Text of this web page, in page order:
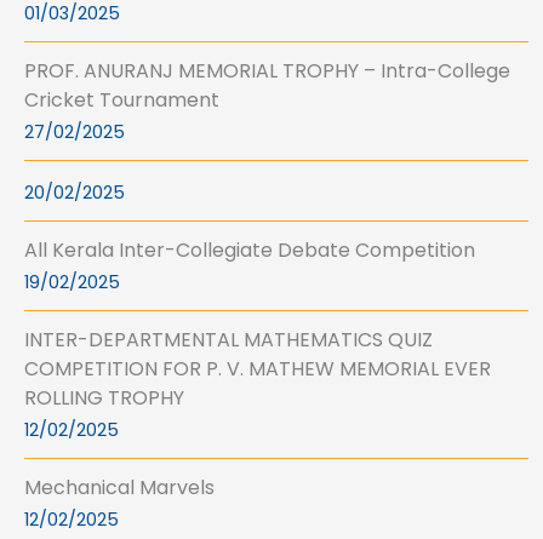
01/03/2025
PROF. ANURANJ MEMORIAL TROPHY – Intra-College
Cricket Tournament
27/02/2025
20/02/2025
All Kerala Inter-Collegiate Debate Competition
19/02/2025
INTER-DEPARTMENTAL MATHEMATICS QUIZ
COMPETITION FOR P. V. MATHEW MEMORIAL EVER
ROLLING TROPHY
12/02/2025
Mechanical Marvels
12/02/2025